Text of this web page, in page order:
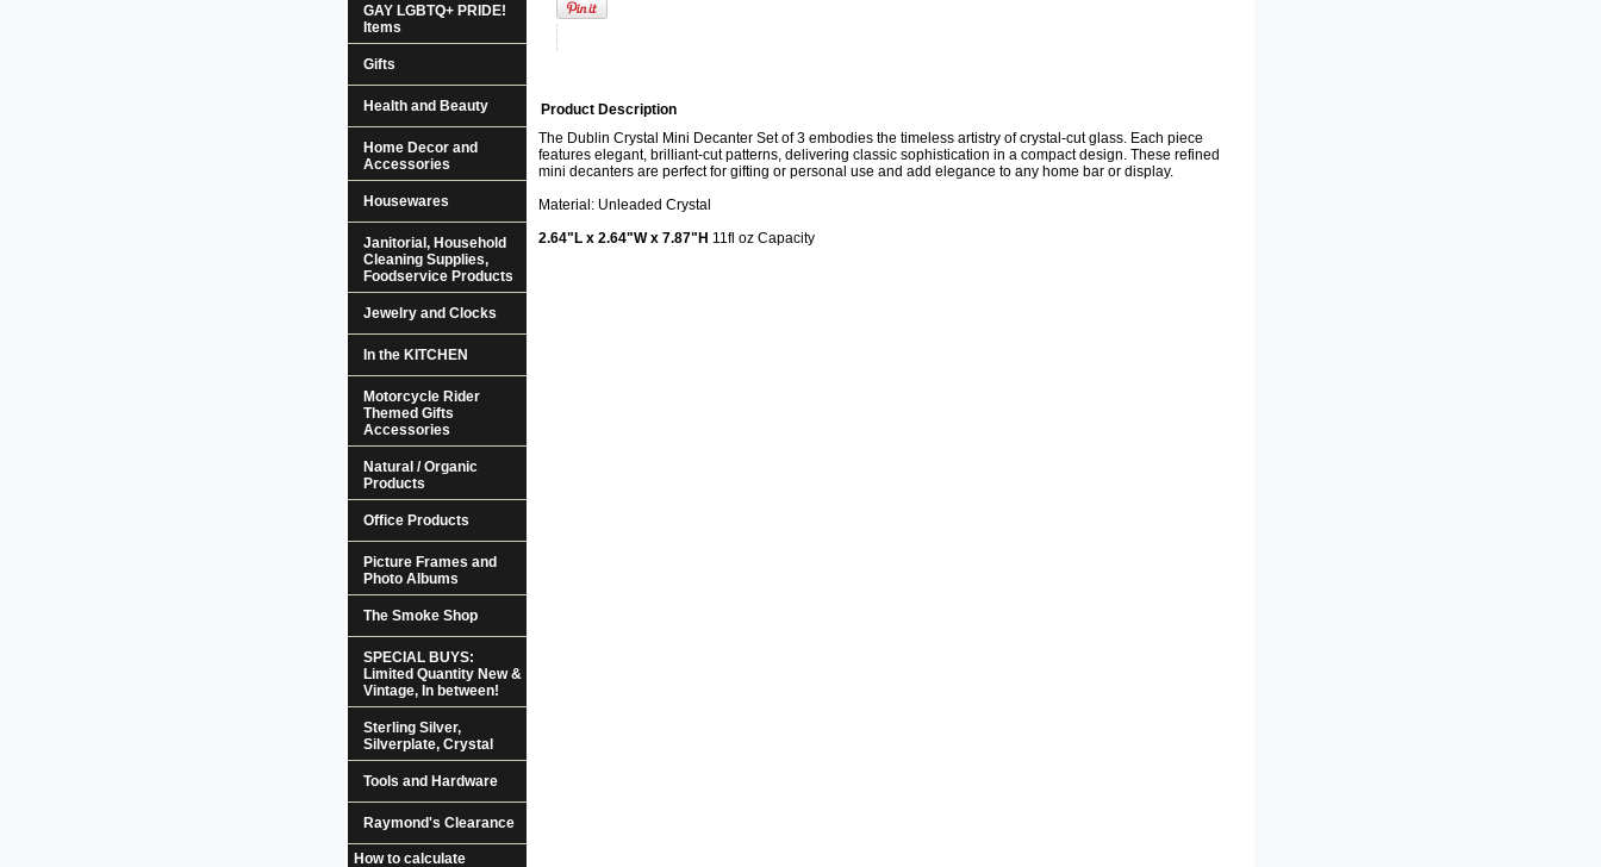
Product Description
The Dublin Crystal Mini Decanter Set of 3 embodies the timeless artistry of crystal-cut glass. Each piece
features elegant, brilliant-cut patterns, delivering classic sophistication in a compact design. These refined
mini decanters are perfect for gifting or personal use and add elegance to any home bar or display.
Material: Unleaded Crystal
2.64"L x 2.64"W x 7.87"H 11fl oz Capacity
GAY LGBTQ+ PRIDE!
Items
Gifts
Health and Beauty
Home Decor and
Accessories
Housewares
Janitorial, Household
Cleaning Supplies,
Foodservice Products
Jewelry and Clocks
In the KITCHEN
Motorcycle Rider
Themed Gifts
Accessories
Natural / Organic
Products
Office Products
Picture Frames and
Photo Albums
The Smoke Shop
SPECIAL BUYS:
Limited Quantity New &
Vintage, In between!
Sterling Silver,
Silverplate, Crystal
Tools and Hardware
Raymond's Clearance
How to calculate